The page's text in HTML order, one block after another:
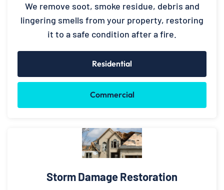
We remove soot, smoke residue, debris and
lingering smells from your property, restoring
it to a safe condition after a fire.
Residential
Commercial
Storm Damage Restoration